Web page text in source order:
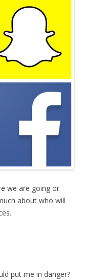
we are going or
about who will
put me in danger?